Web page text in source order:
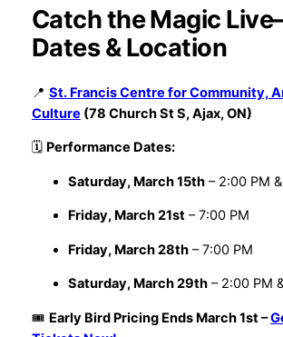
Catch the Magic
Dates & Location
📍 St. Francis Centre for Community,
Culture (78 Church St S, Ajax, ON)
🗓 Performance Dates:
Saturday, March 15th– 2:00 PM
Friday, March 21st– 7:00 PM
Friday, March 28th– 7:00 PM
Saturday, March 29th– 2:00 PM
🎟 Early Bird Pricing Ends March 1st –